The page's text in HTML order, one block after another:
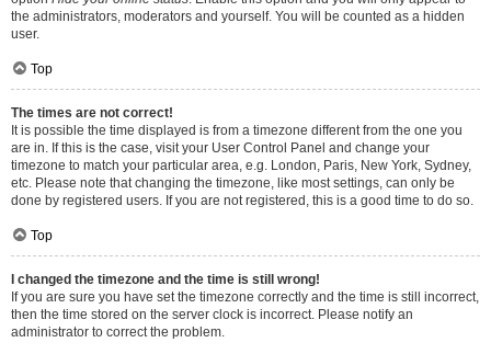
the administrators, moderators and yourself. You will be counted as a hidden
user.
Top
The times are not correct!
It is possible the time displayed is from a timezone different from the one you
are in. If this is the case, visit your User Control Panel and change your
timezone to match your particular area, e.g. London, Paris, New York, Sydney,
etc. Please note that changing the timezone, like most settings, can only be
done by registered users. If you are not registered, this is a good time to do so.
Top
I changed the timezone and the time is still wrong!
If you are sure you have set the timezone correctly and the time is still incorrect,
then the time stored on the server clock is incorrect. Please notify an
administrator to correct the problem.